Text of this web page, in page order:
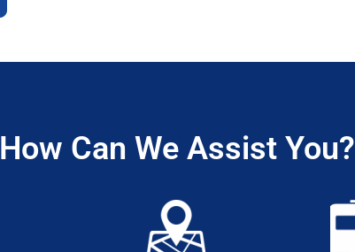
How Can We Assist You?